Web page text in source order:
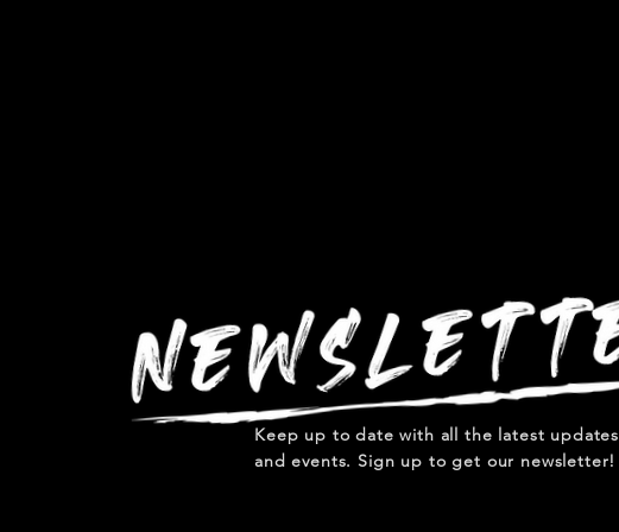
Keep up to date with all the latest updates
and events. Sign up to get our newsletter!